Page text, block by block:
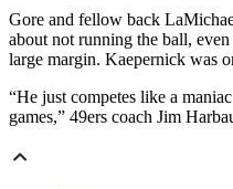
Gore and fellow back
about not running the ball,
large margin. Kaepernick was
“He just competes like a
games,” 49ers coach Jim